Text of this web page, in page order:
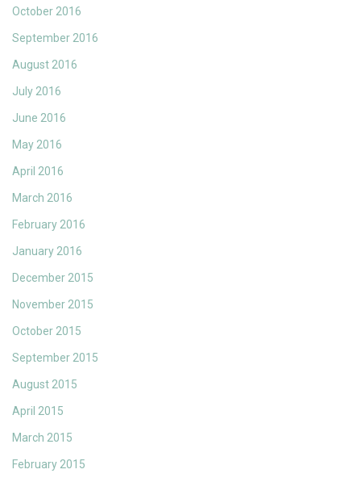
October 2016
September 2016
August 2016
July 2016
June 2016
May 2016
April 2016
March 2016
February 2016
January 2016
December 2015
November 2015
October 2015
September 2015
August 2015
April 2015
March 2015
February 2015